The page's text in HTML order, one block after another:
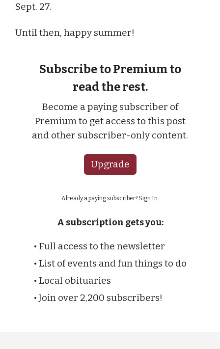
Sept. 27.
Until then, happy summer!
Subscribe to Premium to
read the rest.
Become a paying subscriber of
Premium to get access to this post
and other subscriber-only content.
Upgrade
Already a paying subscriber? Sign In
A subscription gets you:
• Full access to the newsletter
• List of events and fun things to do
• Local obituaries
• Join over 2,200 subscribers!